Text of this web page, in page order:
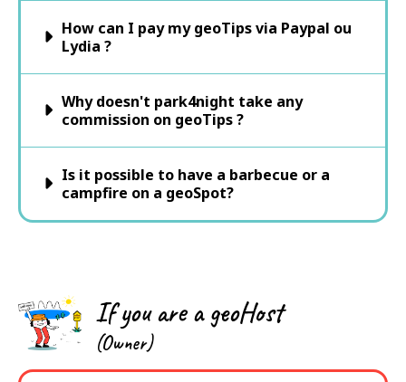
How can I pay my geoTips via Paypal ou
Lydia ?
Why doesn't park4night take any
commission on geoTips ?
Is it possible to have a barbecue or a
campfire on a geoSpot?
If you are a geoHost
(Owner)